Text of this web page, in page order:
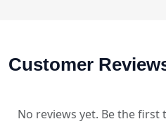
Customer
No reviews yet. Be the first